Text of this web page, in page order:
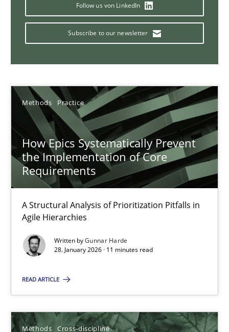
Follow us von LinkedIn
Subscribe to our newsletter
Methods Practice
How Epics Systematically Prevent
the Implementation of Core
Requirements
A Structural Analysis of Prioritization Pitfalls in
Agile Hierarchies
Written byGunnar Harde
28. January 2026 · 11 minutes read
READ ARTICLE
Methods Cross-discipline
James Robertson
19.03.2020
6 minutes
Innovation Arena
An agile and collaborative prioritization technique
Methods Practice
Rainer Grau